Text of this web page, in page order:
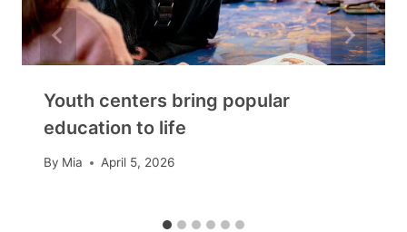
Youth centers bring popular
education to life
By Mia April 5, 2026